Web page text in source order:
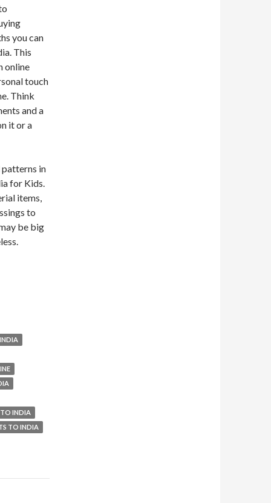
you can
This
online
touch
Think
and a
it or a
in
for Kids.
items,
to
be big
TO INDIA
TO INDIA